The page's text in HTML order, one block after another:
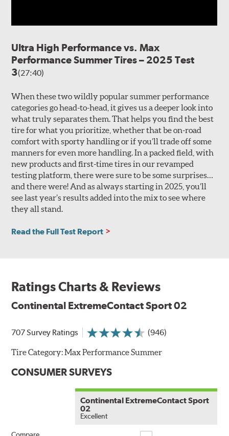
Ultra High Performance vs. Max
Performance Summer Tires – 2025 Test
3(27:40)
When these two wildly popular summer performance
categories go head-to-head, it gives us a deeper look into
what truly separates them. That helps you find the best
tire for what you prioritize, whether that be on-road
comfort with sporty handling or if you’ll trade off some
manners for even more handling. In a packed field, with
new products and first-time tires in our revamped
testing platform, there were sure to be some surprises…
and there were! And as always starting in 2025, you’ll
see last year’s results added into the mix to see where
they all stand.
Read the Full Test Report
Ratings Charts & Reviews
Continental ExtremeContact Sport 02
707 Survey Ratings (946)
Tire Category:Max Performance Summer
CONSUMER SURVEYS
Compare
Continental ExtremeContact Sport
02
Excellent